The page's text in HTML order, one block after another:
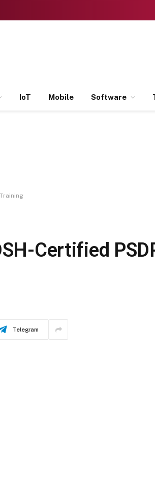
IoT Mobile Software
Certified
Telegram